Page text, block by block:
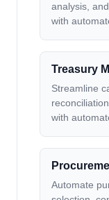
analysis,
with
Treasury
Streamline
with
Automate